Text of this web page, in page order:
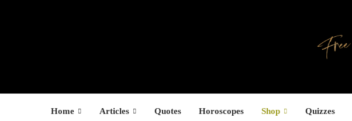
Home Articles Quotes Horoscopes Shop Quizzes